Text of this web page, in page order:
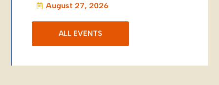
August 27, 2026
ALL EVENTS